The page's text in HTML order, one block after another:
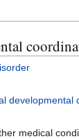
developmental
medical